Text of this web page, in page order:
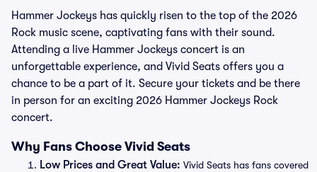
Hammer Jockeys has quickly risen to the top of the 2026
Rock music scene, captivating fans with their sound.
Attending a live Hammer Jockeys concert is an
unforgettable experience, and Vivid Seats offers you a
chance to be a part of it. Secure your tickets and be there
in person for an exciting 2026 Hammer Jockeys Rock
concert.
Why Fans Choose Vivid Seats
Low Prices and Great Value: Vivid Seats has fans covered